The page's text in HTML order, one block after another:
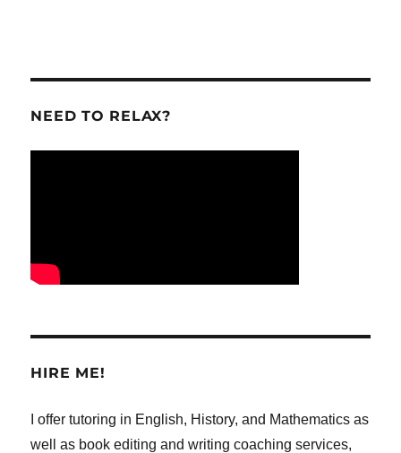
NEED TO RELAX?
HIRE ME!
I offer tutoring in English, History, and Mathematics as
well as book editing and writing coaching services,